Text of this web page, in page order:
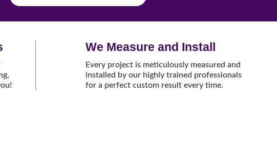
We Measure and Install
Every project is meticulously measured and
installed by our highly trained professionals
for a perfect custom result every time.